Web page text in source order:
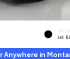
Jet
in